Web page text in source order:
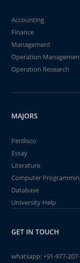
Accounting
Finance
Management
Operation
Operation Research
MAJORS
Perdisco
Essay
Literature
Computer
Database
University Help
GET IN TOUCH
whatsapp:+91-977-